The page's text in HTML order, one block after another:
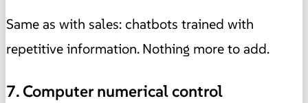
Same as with sales: chatbots trained with
repetitive information. Nothing more to add.
7. Computer numerical control